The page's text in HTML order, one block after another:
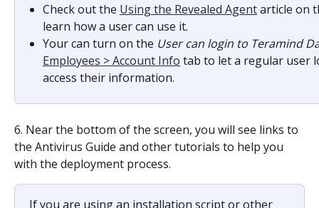
Check out the Using the Revealed Agent article on
learn how a user can use it.
Your can turn on the User can login to Teramind
Employees > Account Info tab to let a regular user
access their information.
6. Near the bottom of the screen, you will see links to
the Antivirus Guide and other tutorials to help you
with the deployment process.
If you are using an installation script or other